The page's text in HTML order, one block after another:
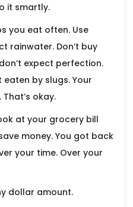
it smartly.
you eat often. Use
rainwater. Don’t buy
expect perfection.
by slugs. Your
okay.
at your grocery bill
money. You got back
your time. Over your
dollar amount.